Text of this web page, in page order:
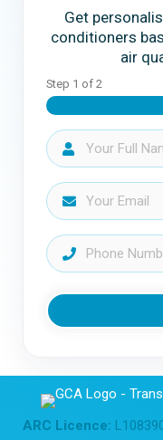
Get
conditioners
air
Step 1 of 2
ARC Licence: